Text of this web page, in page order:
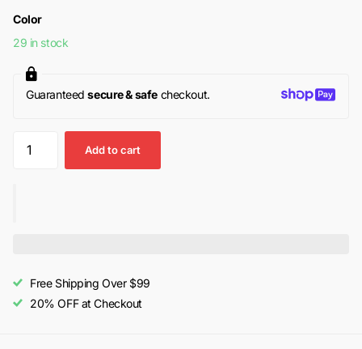
Color
29 in stock
Guaranteedsecure & safecheckout.
Add to cart
Free Shipping Over $99
20% OFF at Checkout